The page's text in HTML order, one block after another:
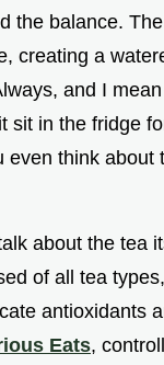
the balance.
creating a
and I
sit in the fridge
even think about
about the tea
of all tea
antioxidants
Eats,